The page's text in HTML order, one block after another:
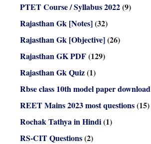
PTET Course / Syllabus 2022(9)
Rajasthan Gk [Notes](32)
Rajasthan Gk [Objective](26)
Rajasthan GK PDF(129)
Rajasthan Gk Quiz(1)
Rbse class 10th model paper download
REET Mains 2023 most questions(15)
Rochak Tathya in Hindi(1)
RS-CIT Questions(2)